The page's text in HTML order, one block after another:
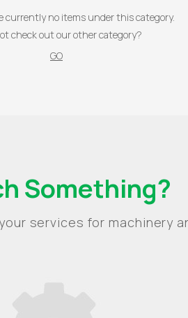
currently no items under this category.
check out our other category?
GO
Something?
services for machinery